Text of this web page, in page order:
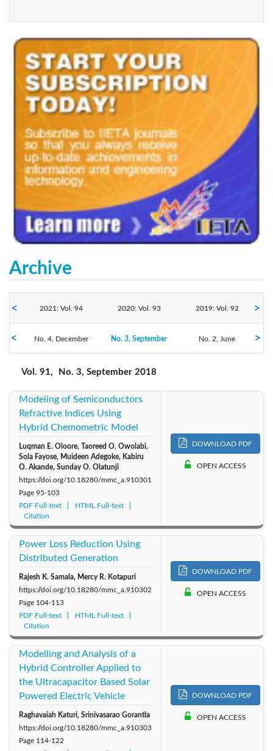
Archive
2021: Vol. 94 2020: Vol. 93 2019: Vol. 92
2018: Vol. 91 2017: Vol. 90 2016: Vol. 89
No. 4, December No. 3, September No. 2, June
Vol. 91, No. 3, September 2018
Modeling of Semiconductors
Refractive Indices Using
Hybrid Chemometric Model
Luqman E. Oloore, Taoreed O. Owolabi,
Sola Fayose, Muideen Adegoke, Kabiru
O. Akande, Sunday O. Olatunji
https://doi.org/10.18280/mmc_a.910301
Page 95-103
PDF Full-text
HTML Full-text
Citation
DOWNLOAD PDF
OPEN ACCESS
Power Loss Reduction Using
Distributed Generation
Rajesh K. Samala, Mercy R. Kotapuri
https://doi.org/10.18280/mmc_a.910302
Page 104-113
PDF Full-text
HTML Full-text
Citation
DOWNLOAD PDF
OPEN ACCESS
Modelling and Analysis of a
Hybrid Controller Applied to
the Ultracapacitor Based Solar
Powered Electric Vehicle
Raghavaiah Katuri, Srinivasarao Gorantla
https://doi.org/10.18280/mmc_a.910303
Page 114-122
DOWNLOAD PDF
OPEN ACCESS